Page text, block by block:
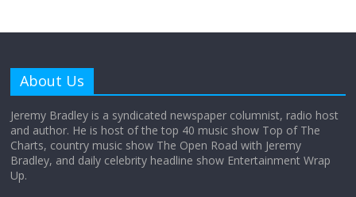
Does society really care about travel to
the moon?
About Us
Jeremy Bradley is a syndicated newspaper columnist, radio host
and author. He is host of the top 40 music show Top of The
Charts, country music show The Open Road with Jeremy
Bradley, and daily celebrity headline show Entertainment Wrap
Up.